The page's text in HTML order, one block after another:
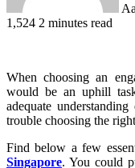
1,524 2 minutes read
When choosing an
would be an uphill
adequate
trouble choosing the
Find below a few
Singapore. You could